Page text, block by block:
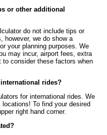
or other additional
do not include tips or
however, we do show a
your planning purposes. We
may incur, airport fees, extra
consider these factors when
rides?
for international rides. We
To find your desired
right hand corner.